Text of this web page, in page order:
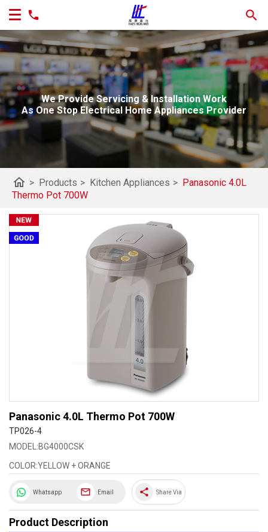
We Provide Servicing & Installation Work
As One Stop Electrical Home Appliances Provider
home > Products > Kitchen Appliances > Panasonic 4.0L
Thermo Pot 700W
Panasonic 4.0L Thermo Pot 700W
TP026-4
MODEL:BG4000CSK
COLOR:YELLOW + ORANGE
Whatsapp Email share Share Via
Product Description